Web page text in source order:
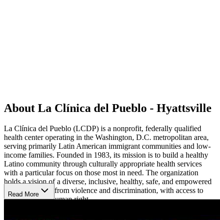
About La Clínica del Pueblo - Hyattsville
La Clínica del Pueblo (LCDP) is a nonprofit, federally qualified
health center operating in the Washington, D.C. metropolitan area,
serving primarily Latin American immigrant communities and low-
income families. Founded in 1983, its mission is to build a healthy
Latino community through culturally appropriate health services
with a particular focus on those most in need. The organization
holds a vision of a diverse, inclusive, healthy, safe, and empowered
community free from violence and discrimination, with access to
healthcare as a human right.
Read More